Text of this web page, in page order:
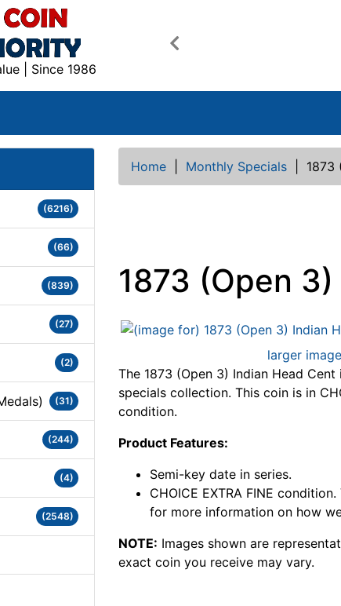
| Since 1986
Previous
(6216)
(66)
(839)
(27)
(2)
(31)
(244)
(4)
(2548)
Home Monthly Specials 1873
1873 (Open
larger image
The 1873 (Open 3) Indian Head
specials collection. This coin is in
condition.
Product Features:
Semi-key date in series.
CHOICE EXTRA FINE
for more information on how
NOTE: Images shown are
exact coin you receive may vary.